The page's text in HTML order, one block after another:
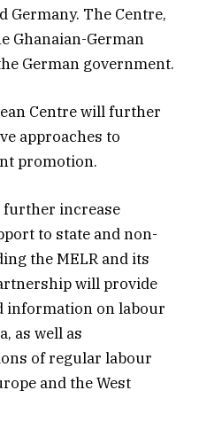
Germany. The Centre,
Ghanaian-German
German government.
Centre will further
approaches to
promotion.
further increase
to state and non-
the MELR and its
will provide
information on labour
as well as
of regular labour
and the West